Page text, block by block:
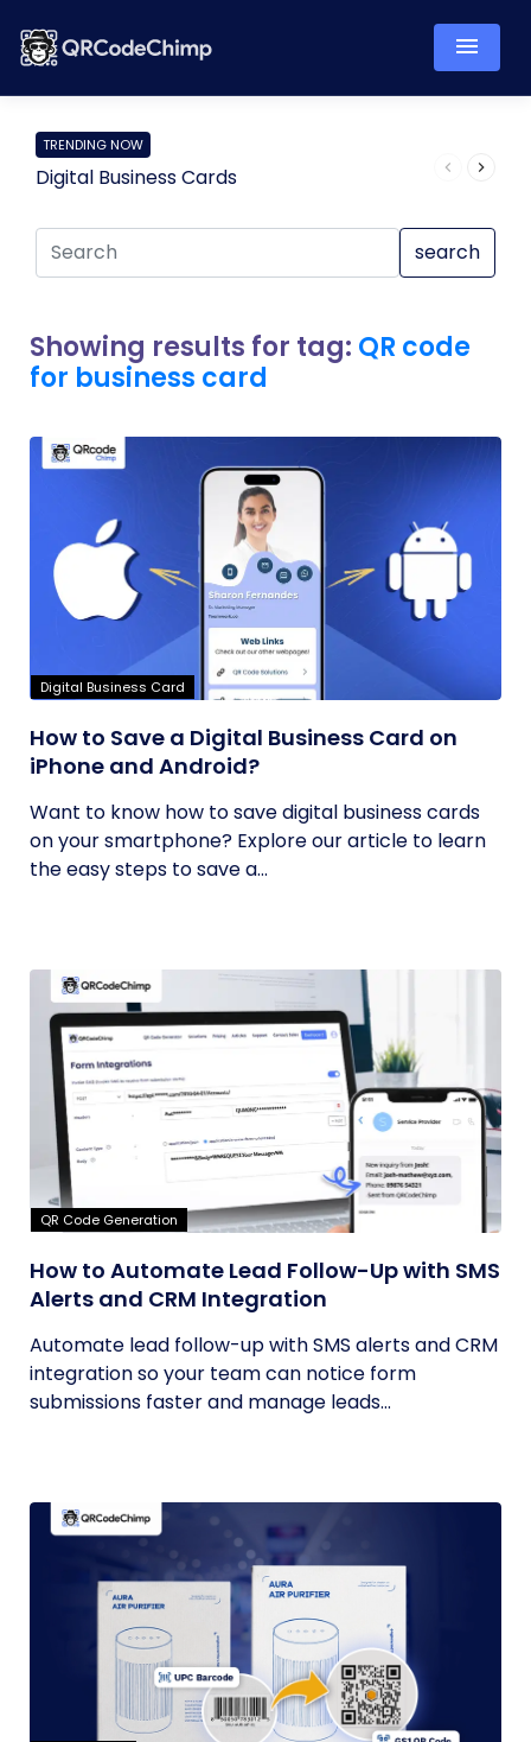
TRENDING NOW
Digital Business Cards
search
Showing results for tag: QR code
for business card
Digital Business Card
How to Save a Digital Business Card on
iPhone and Android?
Want to know how to save digital business cards
on your smartphone? Explore our article to learn
the easy steps to save a...
QR Code Generation
How to Automate Lead Follow-Up with SMS
Alerts and CRM Integration
Automate lead follow-up with SMS alerts and CRM
integration so your team can notice form
submissions faster and manage leads...